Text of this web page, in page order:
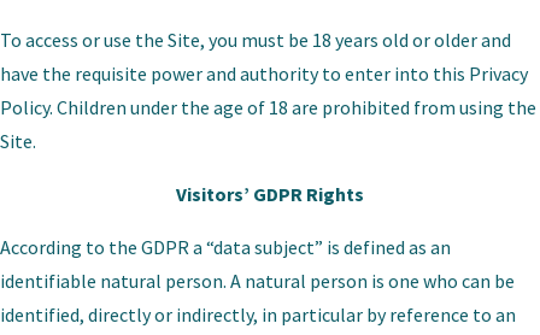
To access or use the Site, you must be 18 years old or older and
have the requisite power and authority to enter into this Privacy
Policy. Children under the age of 18 are prohibited from using the
Site.
Visitors’ GDPR Rights
According to the GDPR a “data subject” is defined as an
identifiable natural person. A natural person is one who can be
identified, directly or indirectly, in particular by reference to an